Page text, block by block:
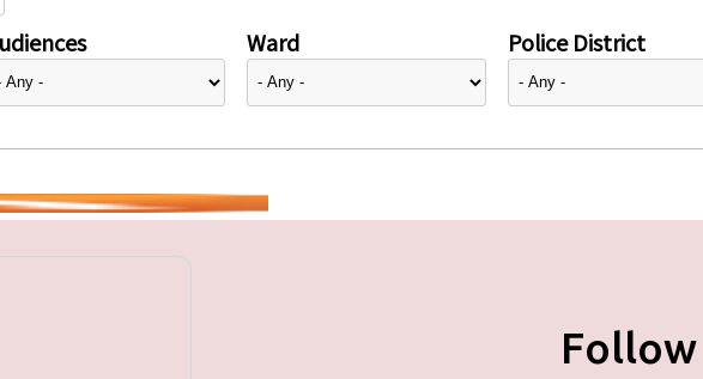
Ward Police District
Follow